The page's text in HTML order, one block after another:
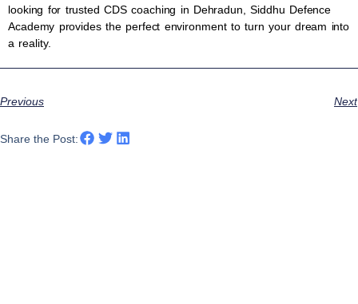
looking for trusted CDS coaching in Dehradun, Siddhu Defence
Academy provides the perfect environment to turn your dream into
a reality.
Previous Next
Share the Post: